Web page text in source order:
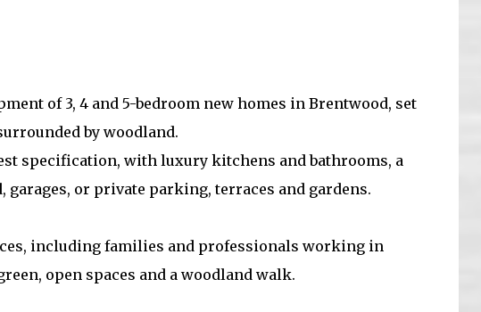
of 3, 4 and 5-bedroom new homes in Brentwood, set
by woodland.
specification, with luxury kitchens and bathrooms, a
or private parking, terraces and gardens.
including families and professionals working in
open spaces and a woodland walk.